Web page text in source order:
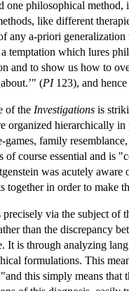
one philosophical method,
like different
any a-priori generalization
a temptation which lures
and to show us how to
(PI123), and
of the Investigations is
organized hierarchically
games, family
of course essential and is
was acutely
together in order to make
via the subject of
than the discrepancy
It is through analyzing
formulations. This
this simply means